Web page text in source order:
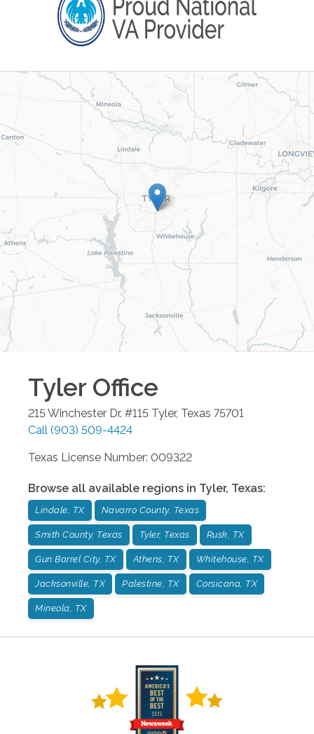
Tyler Office
215 Winchester Dr. #115 Tyler, Texas 75701
Call (903) 509-4424
Texas License Number: 009322
Browse all available regions in Tyler, Texas:
Lindale, TX Navarro County, Texas
Smith County, Texas Tyler, Texas Rusk, TX
Gun Barrel City, TX Athens, TX Whitehouse, TX
Jacksonville, TX Palestine, TX Corsicana, TX
Mineola, TX